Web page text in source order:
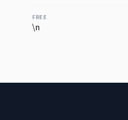
FREE
\n